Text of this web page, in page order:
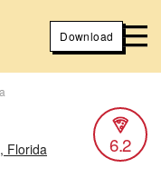
Download
Florida
6.2